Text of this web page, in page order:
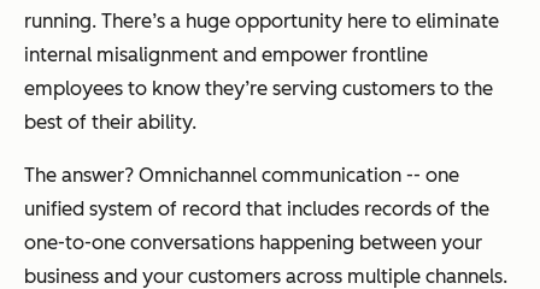
running. There’s a huge opportunity here to eliminate
internal misalignment and empower frontline
employees to know they’re serving customers to the
best of their ability.
The answer? Omnichannel communication -- one
unified system of record that includes records of the
one-to-one conversations happening between your
business and your customers across multiple channels.